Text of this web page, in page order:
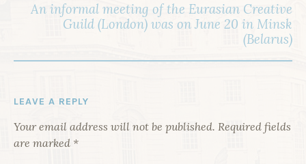
T
An informal meeting of the Eurasian Creative
Guild (London) was on June 20 in Minsk
(Belarus)
LEAVE A REPLY
Your email address will not be published. Required fields
are marked *